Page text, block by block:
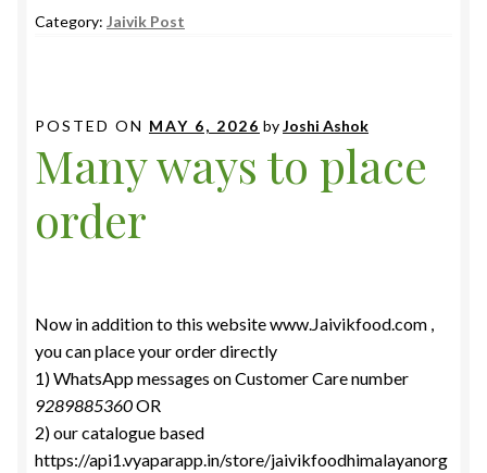
Category: Jaivik Post
POSTED ON MAY 6, 2026 byJoshi Ashok
Many ways to place
order
Now in addition to this website www.Jaivikfood.com ,
you can place your order directly
1) WhatsApp messages on Customer Care number
9289885360OR
2) our catalogue based
https://api1.vyaparapp.in/store/jaivikfoodhimalayanorg